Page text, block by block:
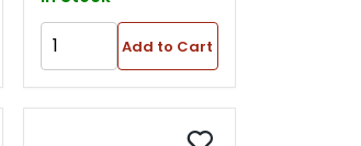
Add to Cart